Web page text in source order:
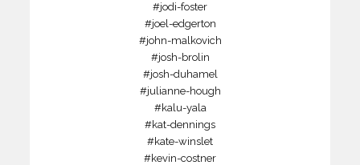
#jodi-foster
#joel-edgerton
#john-malkovich
#josh-brolin
#josh-duhamel
#julianne-hough
#kalu-yala
#kat-dennings
#kate-winslet
#kevin-costner